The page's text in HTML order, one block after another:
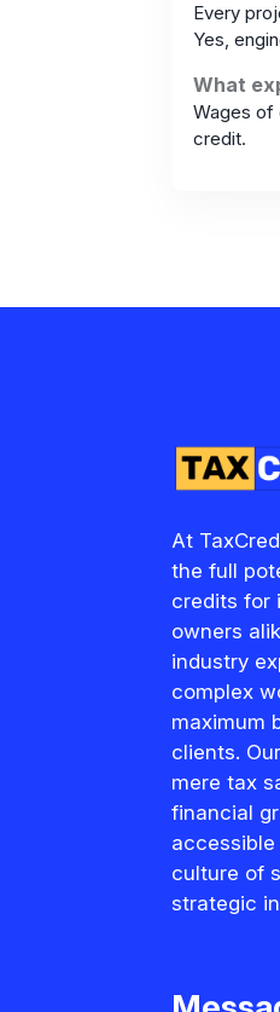
Every
Yes,
What
Wages of
credit.
At
the full
credits for
owners
industry
complex
maximum
clients.
mere tax
financial
culture of
strategic